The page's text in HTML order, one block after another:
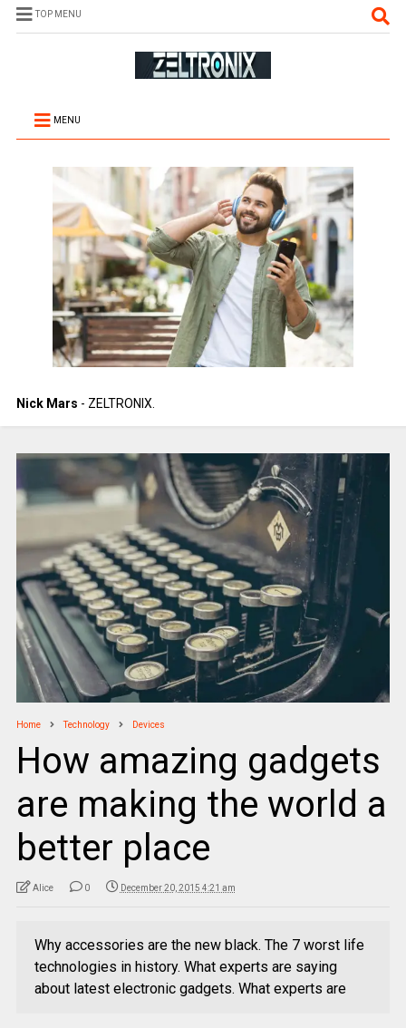
TOP MENU
MENU
Nick Mars - ZELTRONIX.
Home Technology Devices
How amazing gadgets
are making the world a
better place
Alice 0 December 20, 2015 4:21 am
Why accessories are the new black. The 7 worst life
technologies in history. What experts are saying
about latest electronic gadgets. What experts are